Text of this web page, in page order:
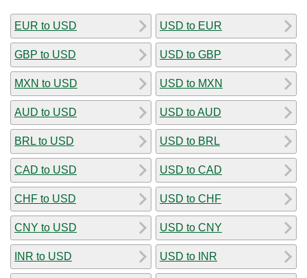
EUR to USD
GBP to USD
MXN to USD
AUD to USD
BRL to USD
CAD to USD
CHF to USD
CNY to USD
INR to USD
USD to EUR
USD to GBP
USD to MXN
USD to AUD
USD to BRL
USD to CAD
USD to CHF
USD to CNY
USD to INR